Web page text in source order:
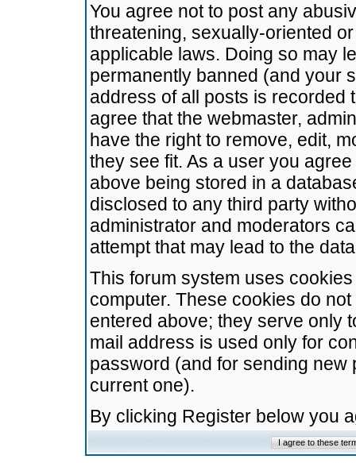
You agree not to post any
threatening, sexually-oriented
applicable laws. Doing so may
permanently banned (and your
address of all posts is recorded
agree that the webmaster,
have the right to remove, edit,
they see fit. As a user you
above being stored in a
disclosed to any third party
administrator and moderators
attempt that may lead to the
This forum system uses
computer. These cookies do
entered above; they serve only
mail address is used only for
password (and for sending
current one).
By clicking Register below you